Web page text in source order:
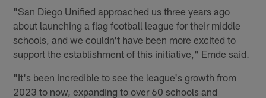
"San Diego Unified approached us three years ago
about launching a flag football league for their middle
schools, and we couldn't have been more excited to
support the establishment of this initiative," Emde said.
"It's been incredible to see the league's growth from
2023 to now, expanding to over 60 schools and